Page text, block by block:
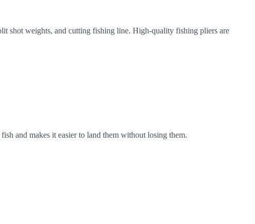
shot weights, and cutting fishing line. High-quality fishing pliers are
and makes it easier to land them without losing them.